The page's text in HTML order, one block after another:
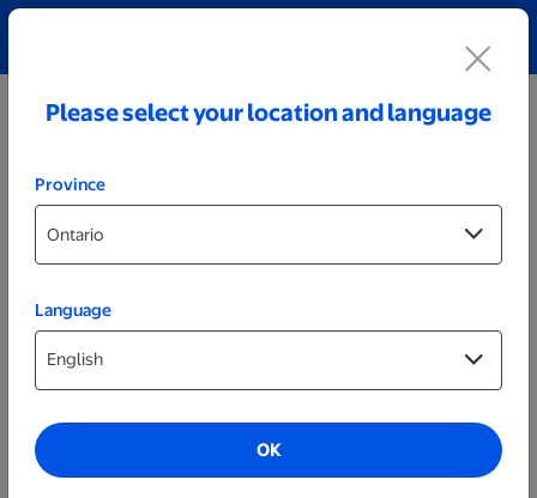
Change Password
Please select your location and language
Province
Language
OK